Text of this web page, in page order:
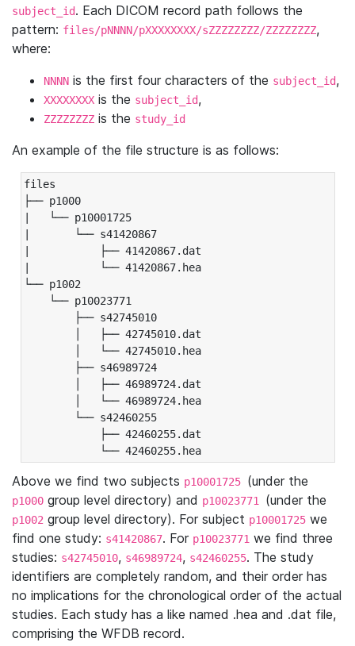
subject_id. Each DICOM record path follows the
pattern: files/pNNNN/pXXXXXXXX/sZZZZZZZZ/ZZZZZZZZ,
where:
NNNN is the first four characters of the subject_id,
XXXXXXXX is the subject_id,
ZZZZZZZZ is the study_id
An example of the file structure is as follows:
files
├── p1000
|   └── p10001725
|       └── s41420867
|           ├── 41420867.dat
|           └── 41420867.hea
└── p1002
└── p10023771
├── s42745010
│   ├── 42745010.dat
│   └── 42745010.hea
├── s46989724
│   ├── 46989724.dat
│   └── 46989724.hea
└── s42460255
├── 42460255.dat
└── 42460255.hea
Above we find two subjects p10001725 (under the
p1000 group level directory) and p10023771 (under the
p1002 group level directory). For subject p10001725 we
find one study: s41420867. For p10023771 we find three
studies: s42745010, s46989724, s42460255. The study
identifiers are completely random, and their order has
no implications for the chronological order of the actual
studies. Each study has a like named .hea and .dat file,
comprising the WFDB record.